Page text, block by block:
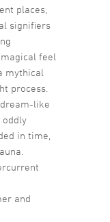
places,
signifiers
feel
mythical
process.
like
in time,
and